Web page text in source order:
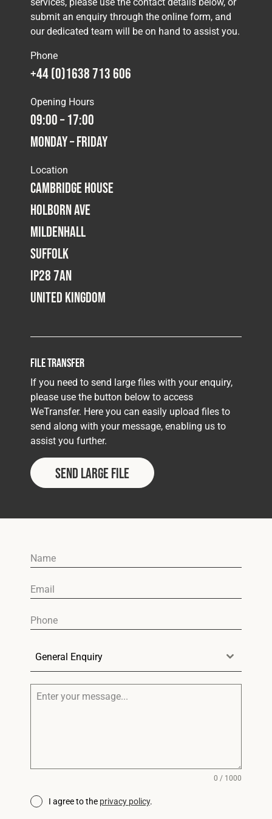
submit an enquiry through the online form, and
our dedicated team will be on hand to assist you.
Phone
+44 (0)1638 713 606
Opening Hours
09:00 – 17:00
Monday – Friday
Location
Cambridge House
Holborn Ave
Mildenhall
Suffolk
IP28 7AN
United Kingdom
File Transfer
If you need to send large files with your enquiry,
please use the button below to access
WeTransfer. Here you can easily upload files to
send along with your message, enabling us to
assist you further.
Send Large File
General Enquiry
0 / 1000
I agree to the privacy policy.